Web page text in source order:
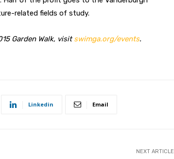
related fields of study.
Garden Walk, visitswimga.org/events.
Linkedin Email
NEXT ARTICLE